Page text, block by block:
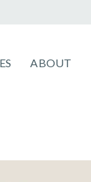
ABOUT